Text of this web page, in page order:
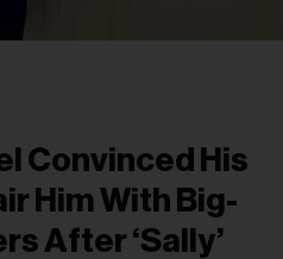
Convinced His
Him With Big-
After ‘Sally’